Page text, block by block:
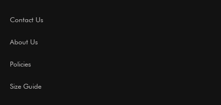
Contact Us
About Us
Policies
Size Guide